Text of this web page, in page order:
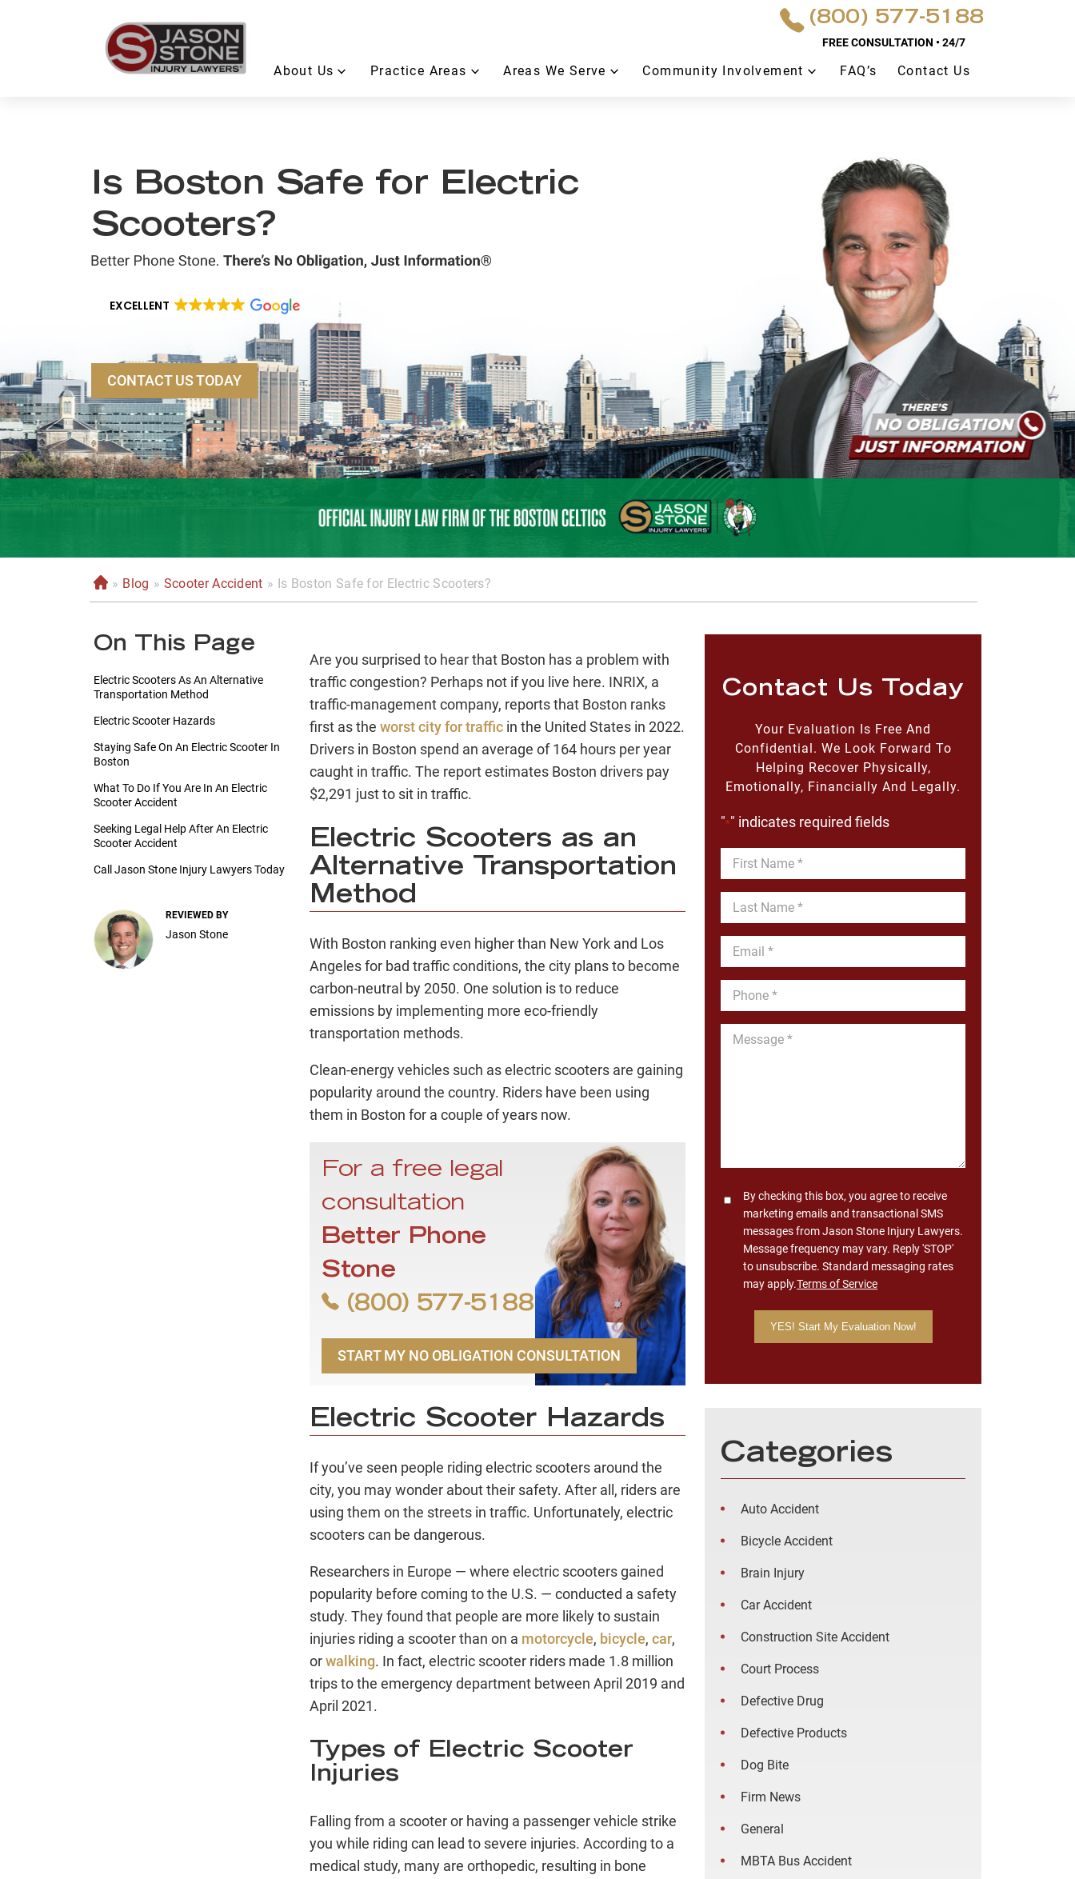
(800) 577-5188
FREE CONSULTATION • 24/7
About Us Practice Areas Areas We Serve Community Involvement FAQ’s Contact Us
Is Boston Safe for Electric
Scooters?
EXCELLENT
CONTACT US TODAY
H
o
e
» Blog » Scooter Accident » Is Boston Safe for Electric Scooters?
On This Page
Electric Scooters As An Alternative
Transportation Method
Electric Scooter Hazards
Staying Safe On An Electric Scooter In
Boston
What To Do If You Are In An Electric
Scooter Accident
Seeking Legal Help After An Electric
Scooter Accident
Call Jason Stone Injury Lawyers Today
REVIEWED BY
Jason Stone
Are you surprised to hear that Boston has a problem with
traffic congestion? Perhaps not if you live here. INRIX, a
traffic-management company, reports that Boston ranks
first as the worst city for traffic in the United States in 2022.
Drivers in Boston spend an average of 164 hours per year
caught in traffic. The report estimates Boston drivers pay
$2,291 just to sit in traffic.
Electric Scooters as an
Alternative Transportation
Method
With Boston ranking even higher than New York and Los
Angeles for bad traffic conditions, the city plans to become
carbon-neutral by 2050. One solution is to reduce
emissions by implementing more eco-friendly
transportation methods.
Clean-energy vehicles such as electric scooters are gaining
popularity around the country. Riders have been using
them in Boston for a couple of years now.
For a free legal
consultation
Better Phone
Stone
(800) 577-5188
START MY NO OBLIGATION CONSULTATION
Electric Scooter Hazards
If you’ve seen people riding electric scooters around the
city, you may wonder about their safety. After all, riders are
using them on the streets in traffic. Unfortunately, electric
scooters can be dangerous.
Researchers in Europe — where electric scooters gained
popularity before coming to the U.S. — conducted a safety
study. They found that people are more likely to sustain
injuries riding a scooter than on a motorcycle, bicycle, car,
orwalking. In fact, electric scooter riders made 1.8 million
trips to the emergency department between April 2019 and
April 2021.
Types of Electric Scooter
Injuries
Falling from a scooter or having a passenger vehicle strike
you while riding can lead to severe injuries. According to a
medical study, many are orthopedic, resulting in bone
Contact Us Today
Your Evaluation Is Free And
Confidential. We Look Forward To
Helping Recover Physically,
Emotionally, Financially And Legally.
"*" indicates required fields
First
Name
Last
Name
Email
*
Phone
*
Message
ConsentBy checking this box, you agree to receive
marketing emails and transactional SMS
messages from Jason Stone Injury Lawyers.
Message frequency may vary. Reply 'STOP'
to unsubscribe. Standard messaging rates
may apply.Terms of Service
Categories
Auto Accident
Bicycle Accident
Brain Injury
Car Accident
Construction Site Accident
Court Process
Defective Drug
Defective Products
Dog Bite
Firm News
General
MBTA Bus Accident